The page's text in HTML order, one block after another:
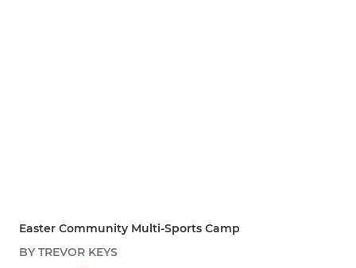
Easter Community Multi-Sports Camp
BY TREVOR KEYS